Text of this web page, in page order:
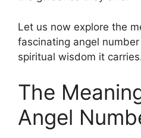
Let us now explore the
fascinating angel
spiritual wisdom it
The
Angel